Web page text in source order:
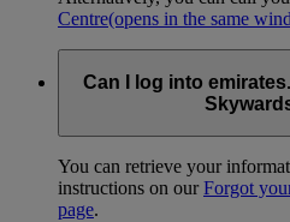
Centre(opens in the same
Can I log into
You can retrieve your
instructions on ourForgot
page.